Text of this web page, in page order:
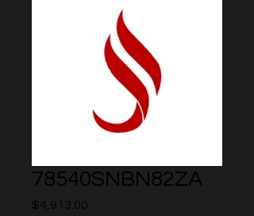
78540SNBN82ZA
$4,913.00